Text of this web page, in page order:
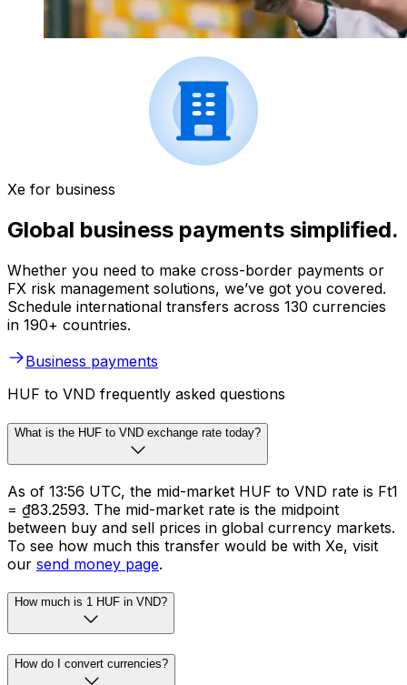
Xe for business
Global business payments simplified.
Whether you need to make cross-border payments or
FX risk management solutions, we’ve got you covered.
Schedule international transfers across 130 currencies
in 190+ countries.
Business payments
HUF to VND frequently asked questions
What is the HUF to VND exchange rate today?
As of 13:56 UTC, the mid-market HUF to VND rate is Ft1
= ₫83.2593. The mid-market rate is the midpoint
between buy and sell prices in global currency markets.
To see how much this transfer would be with Xe, visit
our send money page.
How much is 1 HUF in VND?
How do I convert currencies?